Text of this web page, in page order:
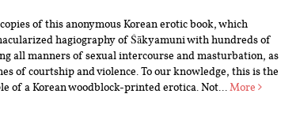
of this anonymous Korean erotic book, which
hagiography of Śākyamuni with hundreds of
all manners of sexual intercourse and masturbation, as
of courtship and violence. To our knowledge, this is the
of a Korean woodblock-printed erotica. Not...More